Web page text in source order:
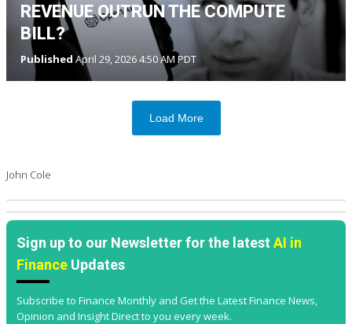
REVENUE OUTRUN THE COMPUTE
BILL?
Published April 29, 2026 4:50 AM PDT
Load More
John Cole
Sign up to our Newsletter for the latestAI in
Finance Updates
Subscribe to Finance Monthly and Get the Latest Finance News,
Opinion and Insight Direct to you every week.